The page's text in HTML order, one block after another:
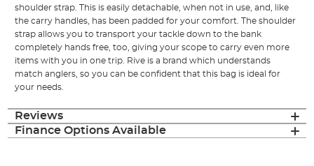
shoulder strap. This is easily detachable, when not in use, and, like
the carry handles, has been padded for your comfort. The shoulder
strap allows you to transport your tackle down to the bank
completely hands free, too, giving your scope to carry even more
items with you in one trip. Rive is a brand which understands
match anglers, so you can be confident that this bag is ideal for
your needs.
Reviews
Finance Options Available